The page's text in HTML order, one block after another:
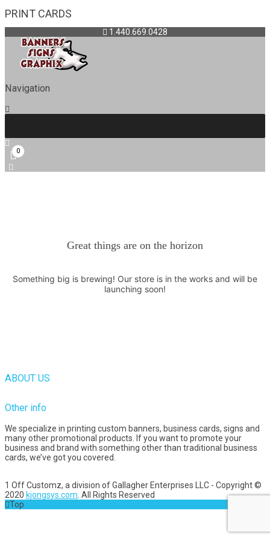
PRINT CARDS
1.440.669.0428
Navigation
0
Great things are on the horizon
Something big is brewing! Our store is in the works and will be
launching soon!
ABOUT US
Other info
We specialize in printing custom banners, business cards, signs and
many other promotional products. If you want to promote your
business and brand with something other than traditional business
cards, we’ve got you covered.
1 Off Customz, a division of Gallagher Enterprises LLC - Copyright ©
2020 kjongsys.com . All Rights Reserved
Top